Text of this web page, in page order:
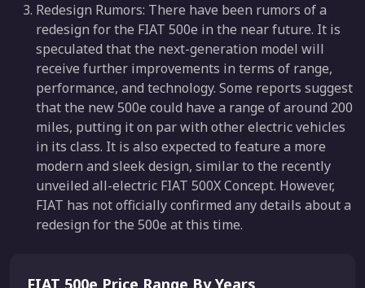
Redesign Rumors: There have been rumors of a
redesign for the FIAT 500e in the near future. It is
speculated that the next-generation model will
receive further improvements in terms of range,
performance, and technology. Some reports suggest
that the new 500e could have a range of around 200
miles, putting it on par with other electric vehicles
in its class. It is also expected to feature a more
modern and sleek design, similar to the recently
unveiled all-electric FIAT 500X Concept. However,
FIAT has not officially confirmed any details about a
redesign for the 500e at this time.
FIAT 500e Price Range By Years